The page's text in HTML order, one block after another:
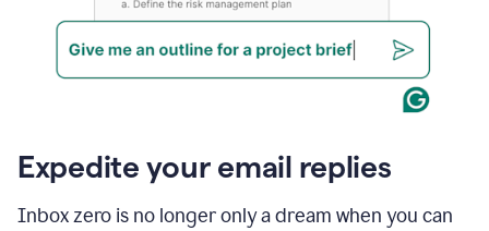
Expedite your email replies
Inbox zero is no longer only a dream when you can